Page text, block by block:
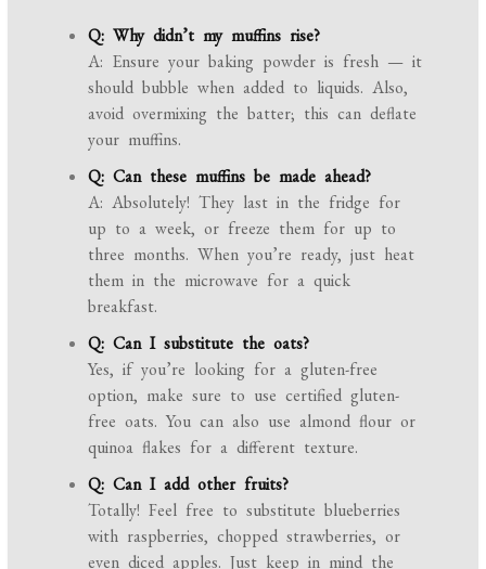
Q: Why didn’t my muffins rise?
A: Ensure your baking powder is fresh — it
should bubble when added to liquids. Also,
avoid overmixing the batter; this can deflate
your muffins.
Q: Can these muffins be made ahead?
A: Absolutely! They last in the fridge for
up to a week, or freeze them for up to
three months. When you’re ready, just heat
them in the microwave for a quick
breakfast.
Q: Can I substitute the oats?
Yes, if you’re looking for a gluten-free
option, make sure to use certified gluten-
free oats. You can also use almond flour or
quinoa flakes for a different texture.
Q: Can I add other fruits?
Totally! Feel free to substitute blueberries
with raspberries, chopped strawberries, or
even diced apples. Just keep in mind the